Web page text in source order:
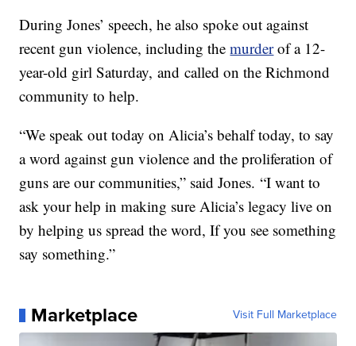
During Jones’ speech, he also spoke out against
recent gun violence, including themurderof a 12-
year-old girl Saturday, and called on the Richmond
community to help.
“We speak out today on Alicia’s behalf today, to say
a word against gun violence and the proliferation of
guns are our communities,” said Jones. “I want to
ask your help in making sure Alicia’s legacy live on
by helping us spread the word, If you see something
say something.”
Marketplace Visit Full Marketplace